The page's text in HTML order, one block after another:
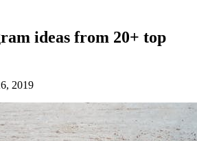
ideas from 20+ top
2019